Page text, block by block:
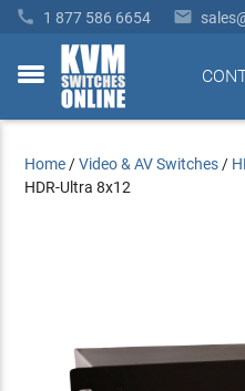
 1 877 586 6654 
toggle
Home /Video & AV Switches /
HDR-Ultra 8x12